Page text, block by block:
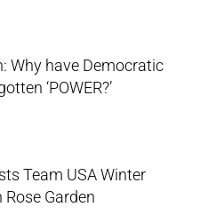
Why have Democratic
‘POWER?’
Team USA Winter
Garden